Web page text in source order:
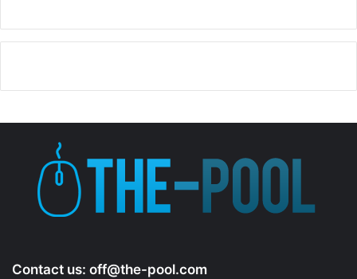
Contact us: off@the-pool.com